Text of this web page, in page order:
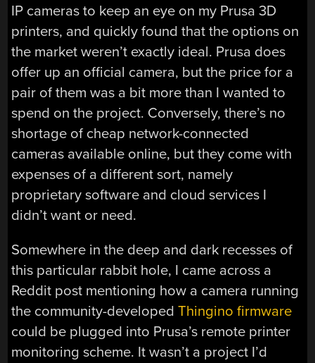
IP cameras to keep an eye on my Prusa 3D
printers, and quickly found that the options on
the market weren’t exactly ideal. Prusa does
offer up an official camera, but the price for a
pair of them was a bit more than I wanted to
spend on the project. Conversely, there’s no
shortage of cheap network-connected
cameras available online, but they come with
expenses of a different sort, namely
proprietary software and cloud services I
didn’t want or need.
Somewhere in the deep and dark recesses of
this particular rabbit hole, I came across a
Reddit post mentioning how a camera running
the community-developedThingino firmware
could be plugged into Prusa’s remote printer
monitoring scheme. It wasn’t a project I’d